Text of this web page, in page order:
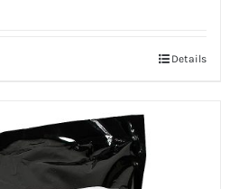
Details